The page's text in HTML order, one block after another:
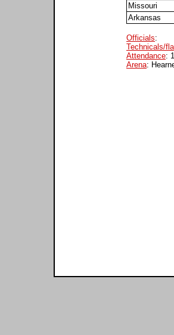
Missouri
Arkansas
Officials:
Technicals/
Attendance:
Arena: